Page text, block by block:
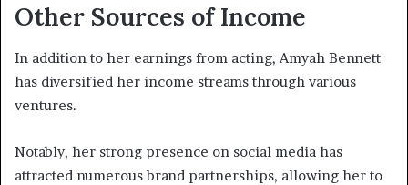
Other Sources of Income
In addition to her earnings from acting, Amyah Bennett
has diversified her income streams through various
ventures.
Notably, her strong presence on social media has
attracted numerous brand partnerships, allowing her to